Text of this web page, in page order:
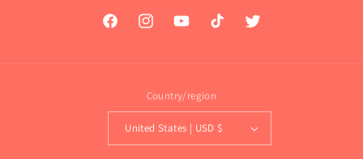
FacebookInstagramYouTubeTikTok Twitter
Country/region
United States | USD $